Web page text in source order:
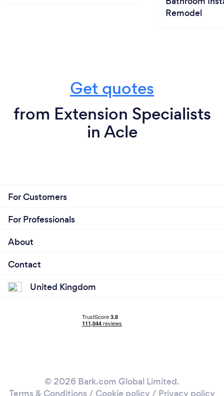
Remodel
Get quotes
from Extension Specialists
in Acle
For Customers
For Professionals
About
Contact
United Kingdom
© 2026 Bark.com Global Limited.
Terms & Conditions / Cookie policy / Privacy policy